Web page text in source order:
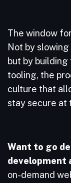
The window
Not by
but by
tooling, the
culture that
stay secure at
Want to go
development
on-demand